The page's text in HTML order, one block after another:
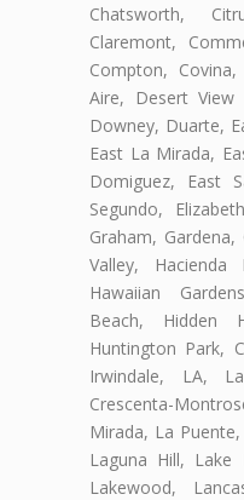
Chatsworth,
Claremont,
Compton,
Aire, Desert View
Downey, Duarte,
East La Mirada,
Domiguez, East
Segundo,
Graham, Gardena,
Valley, Hacienda
Hawaiian
Beach, Hidden
Huntington Park,
Irwindale, LA,
Crescenta-
Mirada, La
Laguna Hill, Lake
Lakewood,